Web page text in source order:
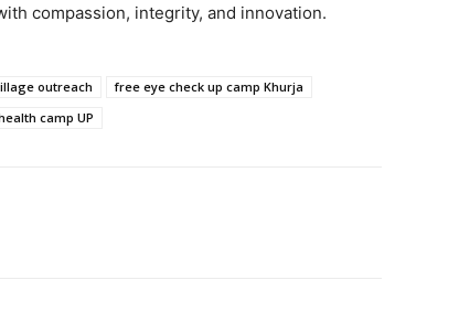
compassion, integrity, and innovation.
outreach
free eye check up camp Khurja
camp UP